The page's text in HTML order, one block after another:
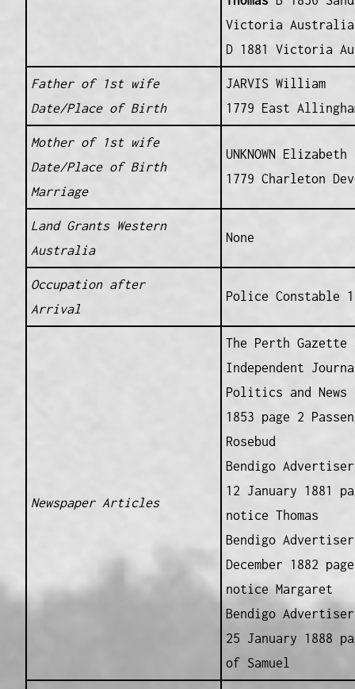
Victoria Australia
D 1881 Victoria
Father of 1st wife
Date/Place of Birth
JARVIS William
1779 East
Mother of 1st wife
Date/Place of Birth
Marriage
UNKNOWN Elizabeth
1779 Charleton
Land Grants Western
Australia
None
Occupation after
Arrival
Police Constable
Newspaper Articles
The Perth Gazette
Independent
Politics and News
1853 page 2
Rosebud
Bendigo Advertiser
12 January 1881
notice Thomas
Bendigo Advertiser
December 1882
notice Margaret
Bendigo Advertiser
25 January 1888
of Samuel